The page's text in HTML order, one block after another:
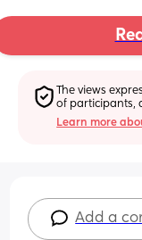
The views
of participants,
Learn more
Add a